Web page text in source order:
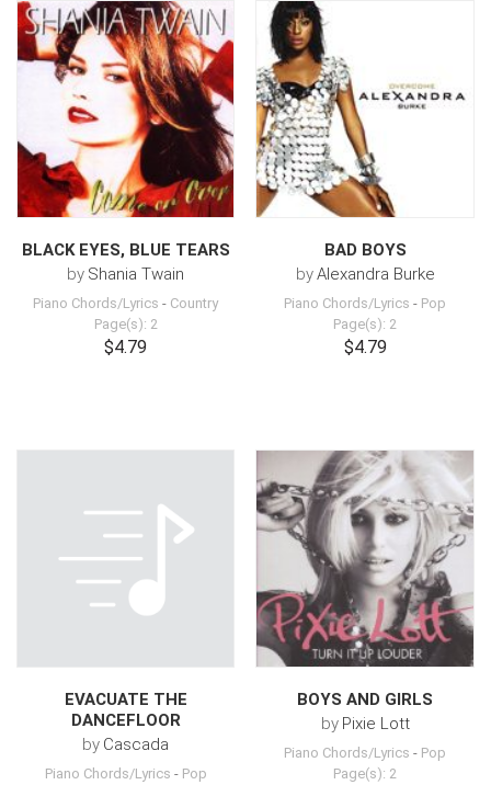
BLACK EYES, BLUE TEARS
by Shania Twain
Piano Chords/Lyrics - Country
Page(s): 2
$4.79
BAD BOYS
byAlexandra Burke
Piano Chords/Lyrics - Pop
Page(s): 2
$4.79
EVACUATE THE
DANCEFLOOR
by Cascada
Piano Chords/Lyrics - Pop
BOYS AND GIRLS
by Pixie Lott
Piano Chords/Lyrics - Pop
Page(s): 2